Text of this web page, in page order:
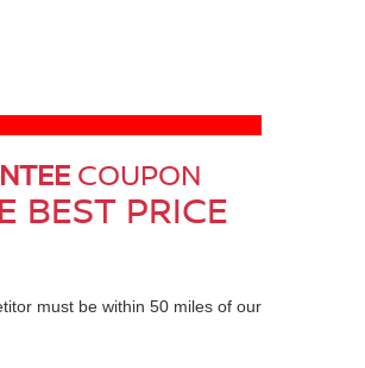
COUPON
BEST PRICE
must be within 50 miles of our